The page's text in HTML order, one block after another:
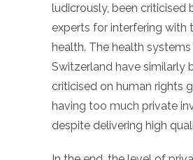
ludicrously, been criticised
experts for interfering with
health. The health
Switzerland have similarly
criticised on human rights
having too much private
despite delivering high